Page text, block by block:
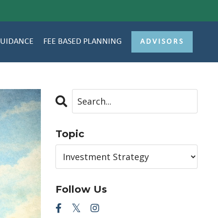
FEE BASED PLANNING ADVISORS
Topic
Follow Us